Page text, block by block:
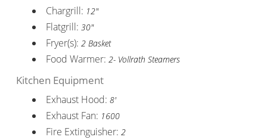
Chargrill: 12"
Flatgrill: 30"
Fryer(s): 2 Basket
Food Warmer: 2- Vollrath Steamers
Kitchen Equipment
Exhaust Hood: 8'
Exhaust Fan: 1600
Fire Extinguisher: 2